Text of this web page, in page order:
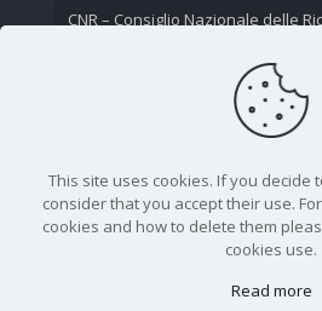
CNR – Consiglio Nazionale delle
This site uses cookies. If you decide
consider that you accept their use.
cookies and how to delete them
cookies use.
Read more